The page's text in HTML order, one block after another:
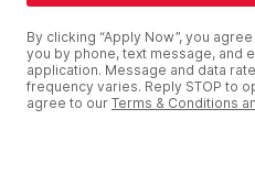
By clicking “Apply Now”, you
you by phone, text message, and
application. Message and data
frequency varies. Reply STOP to
agree to our Terms & Conditions